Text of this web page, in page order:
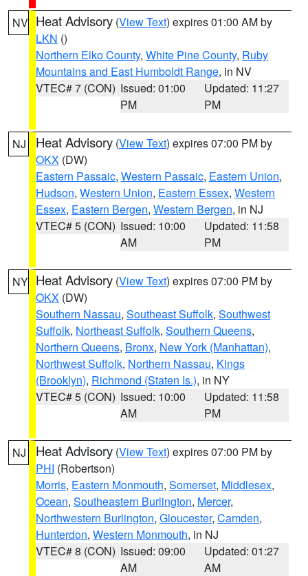
NV Heat Advisory (View Text) expires 01:00 AM by
LKN ()
Northern Elko County, White Pine County, Ruby
Mountains and East Humboldt Range, in NV
VTEC# 7 (CON) Issued: 01:00
PM
Updated: 11:27
PM
NJ Heat Advisory (View Text) expires 07:00 PM by
OKX (DW)
Eastern Passaic, Western Passaic, Eastern Union,
Hudson, Western Union, Eastern Essex, Western
Essex, Eastern Bergen, Western Bergen, in NJ
VTEC# 5 (CON) Issued: 10:00
AM
Updated: 11:58
PM
NY Heat Advisory (View Text) expires 07:00 PM by
OKX (DW)
Southern Nassau, Southeast Suffolk, Southwest
Suffolk, Northeast Suffolk, Southern Queens,
Northern Queens, Bronx, New York (Manhattan),
Northwest Suffolk, Northern Nassau, Kings
(Brooklyn), Richmond (Staten Is.), in NY
VTEC# 5 (CON) Issued: 10:00
AM
Updated: 11:58
PM
NJ Heat Advisory (View Text) expires 07:00 PM by
PHI (Robertson)
Morris, Eastern Monmouth, Somerset, Middlesex,
Ocean, Southeastern Burlington, Mercer,
Northwestern Burlington, Gloucester, Camden,
Hunterdon, Western Monmouth, in NJ
VTEC# 8 (CON) Issued: 09:00
AM
Updated: 01:27
AM